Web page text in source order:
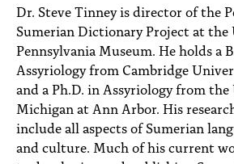
Dr. Steve Tinney is director of the
Sumerian Dictionary Project at
Pennsylvania Museum. He holds a
Assyriology from Cambridge
and a Ph.D. in Assyriology from
Michigan at Ann Arbor. His
include all aspects of Sumerian
and culture. Much of his current